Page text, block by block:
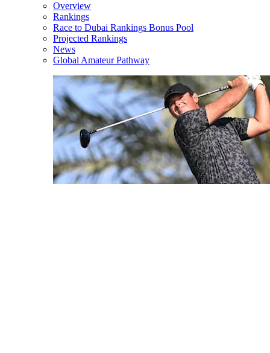
Overview
Rankings
Race to Dubai Rankings Bonus Pool
Projected Rankings
News
Global Amateur Pathway